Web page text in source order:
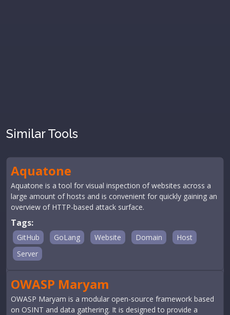
Similar Tools
Aquatone
Aquatone is a tool for visual inspection of websites across a
large amount of hosts and is convenient for quickly gaining an
overview of HTTP-based attack surface.
Tags:
GitHub GoLang Website Domain
Host
Server
OWASP Maryam
OWASP Maryam is a modular open-source framework based
on OSINT and data gathering. It is designed to provide a